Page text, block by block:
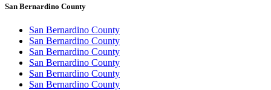
San Bernardino County
San Bernardino County
San Bernardino County
San Bernardino County
San Bernardino County
San Bernardino County
San Bernardino County